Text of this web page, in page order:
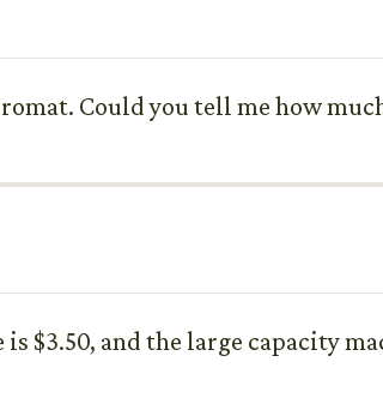
Could you tell me how
$3.50, and the large capacity